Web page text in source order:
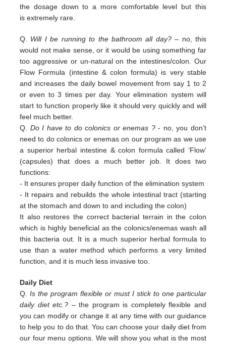
the dosage down to a more comfortable level but this
isextremely rare.
Q. Will I be running to the bathroom all day?– no, this
would not make sense, or it would be using something far
too aggressive or un-natural on the intestines/colon. Our
Flow Formula (intestine & colon formula) is very stable
and increases the daily bowel movement from say 1 to 2
or even to 3 times per day. Your elimination system will
start tofunction properly like it should very quickly and will
feel much better.
Q. Do I have to do colonics or enemas ?- no, you don’t
need to do colonics or enemas on our program as we use
a superior herbal intestine & colon formula called ‘Flow’
(capsules) that does a much better job. It does two
functions:
- It ensures proper daily function of the elimination system
- It repairs and rebuilds the whole intestinal tract (starting
at the stomach and down to and including the colon)
It also restores the correct bacterial terrain in the colon
which is highly beneficial as the colonics/enemas wash all
this bacteria out. It is a much superior herbal formula to
use than a water method which performs a very limited
function, and it is much less invasive too.
Daily Diet
Q.Is the program flexible or must I stick to one particular
daily diet etc.? – the program is completely flexible and
you can modify or change it at any time with our guidance
to help you to do that. You can choose your daily diet from
our four menu options. We will show you what is the most